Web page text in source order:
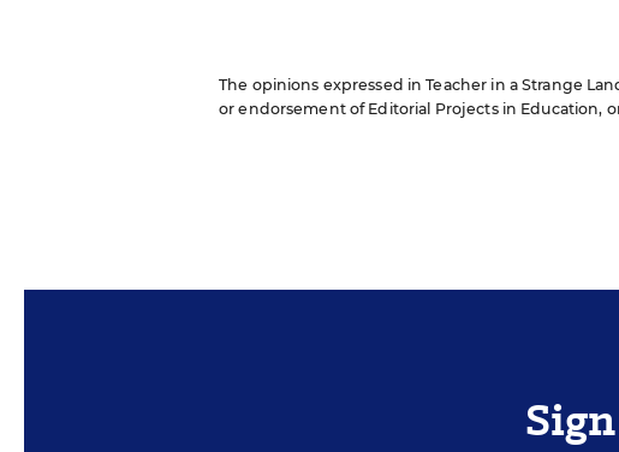
The opinions expressed in Teacher in a Strange
or endorsement of Editorial Projects in Education,